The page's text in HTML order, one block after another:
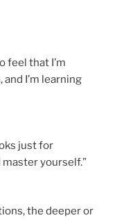
feel that I’m
and I’m learning
just for
yourself.”
the deeper or